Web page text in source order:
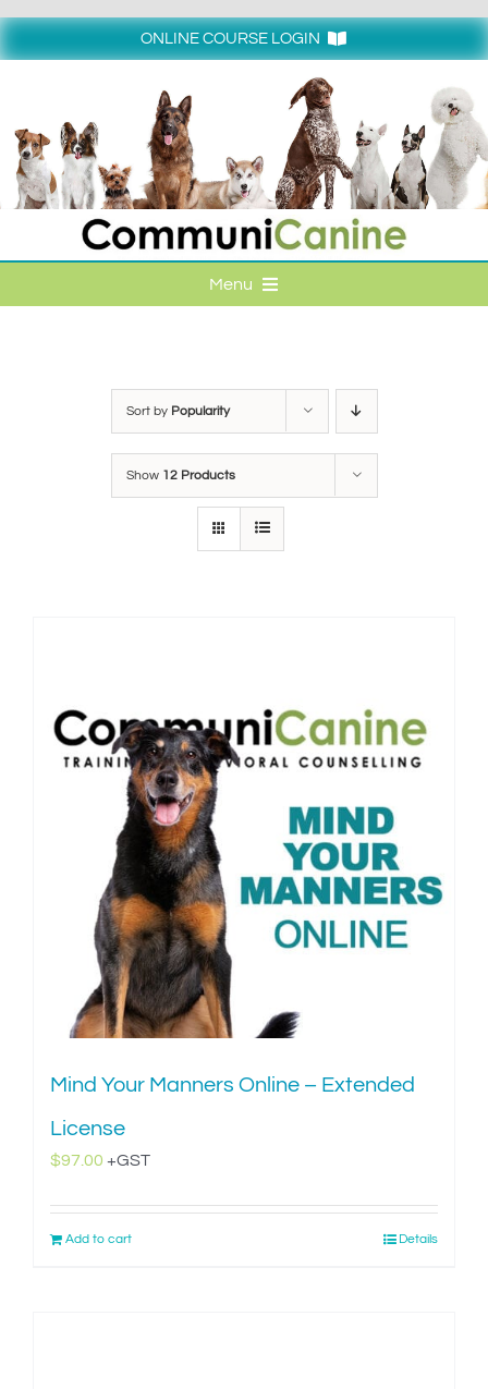
content
ONLINE COURSE LOGIN
Menu
ONLINE COURSE LOGIN
ONLINE CLASSES
IN-PERSON TRAINING
CONTACT
ACCOUNT LOGIN
CART
Sort by Popularity
Show 12 Products
Mind Your Manners Online – Extended
License
$97.00 +GST
Add to cart Details